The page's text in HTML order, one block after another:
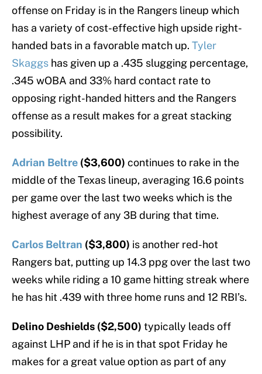
offense on Friday is in the Rangers lineup which
has a variety of cost-effective high upside right-
handed bats in a favorable match up. Tyler
Skaggs has given up a .435 slugging percentage,
.345 wOBA and 33% hard contact rate to
opposing right-handed hitters and the Rangers
offense as a result makes for a great stacking
possibility.
Adrian Beltre ($3,600) continues to rake in the
middle of the Texas lineup, averaging 16.6 points
per game over the last two weeks which is the
highest average of any 3B during that time.
Carlos Beltran ($3,800) is another red-hot
Rangers bat, putting up 14.3 ppg over the last two
weeks while riding a 10 game hitting streak where
he has hit .439 with three home runs and 12 RBI’s.
Delino Deshields ($2,500) typically leads off
against LHP and if he is in that spot Friday he
makes for a great value option as part of any